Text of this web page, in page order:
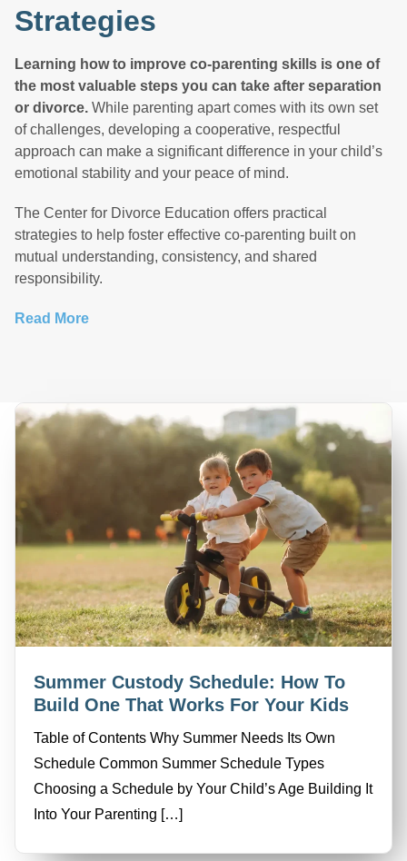
Strategies
Learning how to improve co-parenting skills is one of
the most valuable steps you can take after separation
or divorce. While parenting apart comes with its own set
of challenges, developing a cooperative, respectful
approach can make a significant difference in your child’s
emotional stability and your peace of mind.
The Center for Divorce Education offers practical
strategies to help foster effective co-parenting built on
mutual understanding, consistency, and shared
responsibility.
Read More
Summer Custody Schedule: How To
Build One That Works For Your Kids
Table of Contents Why Summer Needs Its Own
Schedule Common Summer Schedule Types
Choosing a Schedule by Your Child’s Age Building It
Into Your Parenting […]